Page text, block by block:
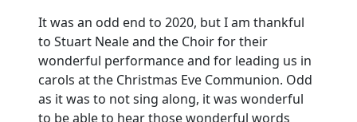
It was an odd end to 2020, but I am thankful
to Stuart Neale and the Choir for their
wonderful performance and for leading us in
carols at the Christmas Eve Communion. Odd
as it was to not sing along, it was wonderful
to be able to hear those wonderful words